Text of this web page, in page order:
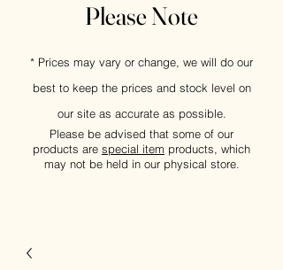
Please Note
* Prices may vary or change, we will do our
best to keep the prices and stock level on
our site as accurate as possible.
Please be advised that some of our
products are special item products, which
may not be held in our physical store.